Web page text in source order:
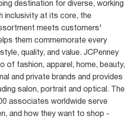
destination for diverse, working
inclusivity at its core, the
meets customers'
them commemorate every
quality, and value. JCPenney
of fashion, apparel, home, beauty,
and private brands and provides
salon, portrait and optical. The
associates worldwide serve
and how they want to shop -